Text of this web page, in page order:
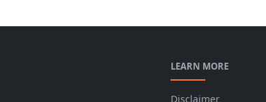
LEARN MORE
Disclaimer